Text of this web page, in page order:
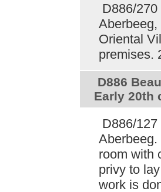
D886/
Aberbeeg,
Oriental
premises.
D886
Early 20th
D886/
room with
privy to
work is